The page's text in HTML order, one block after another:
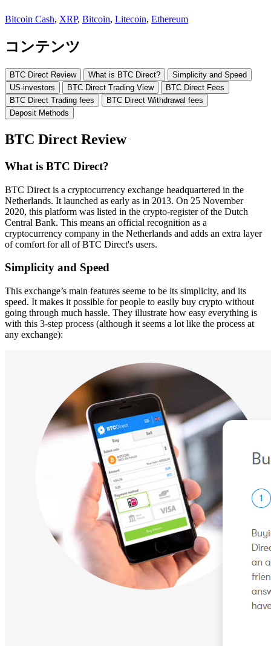
Bitcoin Cash, XRP, Bitcoin, Litecoin, Ethereum
コンテンツ
BTC Direct Review What is BTC Direct?
Simplicity and Speed
US-investors
BTC Direct Trading View
BTC Direct Fees
BTC Direct Trading fees
BTC Direct Withdrawal fees
Deposit Methods
BTC Direct Review
What is BTC Direct?
BTC Direct is a cryptocurrency exchange headquartered in the
Netherlands. It launched as early as in 2013. On 25 November
2020, this platform was listed in the crypto-register of the Dutch
Central Bank. This means an official recognition as a
cryptocurrency company in the Netherlands and adds an extra layer
of comfort for all of BTC Direct's users.
Simplicity and Speed
This exchange’s main features seeme to be its simplicity, and its
speed. It makes it possible for people to easily buy crypto without
going through much hassle. They illustrate how easy everything is
with this 3-step process (although it seems a lot like the process at
any exchange):